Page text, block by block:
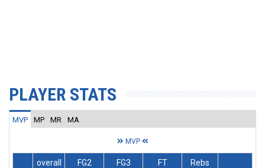
PLAYER STATS
MVP MP MR MA
MVP
overall FG2 FG3 FT
Rebs